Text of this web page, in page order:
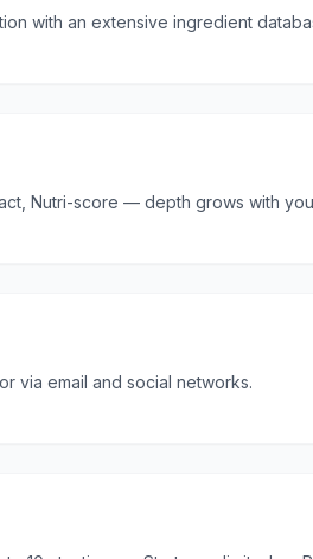
with an extensive ingredient
Nutri-score — depth grows with
via email and social networks.